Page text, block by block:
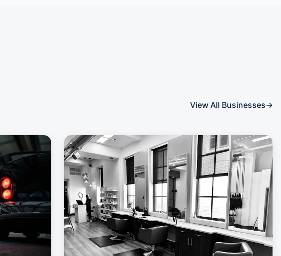
View All Businesses→